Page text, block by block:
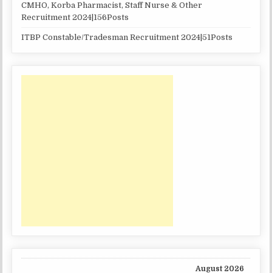
CMHO, Korba Pharmacist, Staff Nurse & Other
Recruitment 2024|156Posts
ITBP Constable/Tradesman Recruitment 2024|51Posts
August 2026